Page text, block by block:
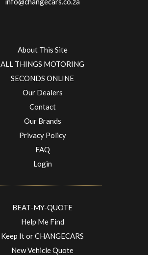
About This Site
ALL THINGS MOTORING
SECONDS ONLINE
Our Dealers
Contact
Our Brands
Privacy Policy
FAQ
Login
BEAT-MY-QUOTE
Help Me Find
Keep It or CHANGECARS
New Vehicle Quote